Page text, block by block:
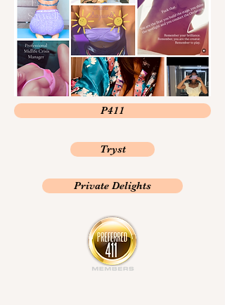
P411
Tryst
Private Delights